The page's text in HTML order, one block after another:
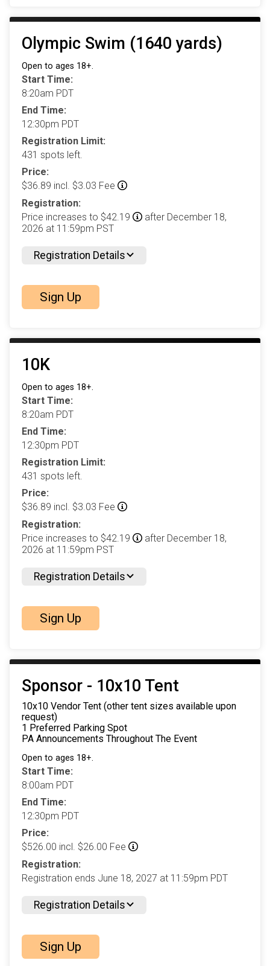
Olympic Swim (1640 yards)
Open to ages 18+.
Start Time:
8:20am PDT
End Time:
12:30pm PDT
Registration Limit:
431 spots left.
Price:
$36.89 incl. $3.03 Fee
Registration:
Price increases to $42.19
after December 18,
2026 at 11:59pm PST
Registration Details
Sign Up
10K
Open to ages 18+.
Start Time:
8:20am PDT
End Time:
12:30pm PDT
Registration Limit:
431 spots left.
Price:
$36.89 incl. $3.03 Fee
Registration:
Price increases to $42.19
after December 18,
2026 at 11:59pm PST
Registration Details
Sign Up
Sponsor - 10x10 Tent
10x10 Vendor Tent (other tent sizes available upon
request)
1 Preferred Parking Spot
PA Announcements Throughout The Event
Open to ages 18+.
Start Time:
8:00am PDT
End Time:
12:30pm PDT
Price:
$526.00 incl. $26.00 Fee
Registration:
Registration ends June 18, 2027 at 11:59pm PDT
Registration Details
Sign Up